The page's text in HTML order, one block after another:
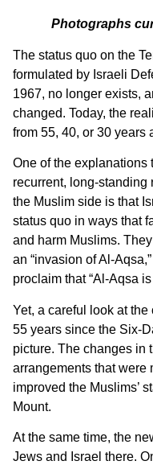
Photographs
The status quo on the
formulated by Israeli
1967, no longer exists,
changed. Today, the
from 55, 40, or 30 years
One of the explanations
recurrent, long-standing
the Muslim side is that
status quo in ways that
and harm Muslims.
an “invasion of Al-
proclaim that “Al-Aqsa
Yet, a careful look at
55 years since the Six-
picture. The changes in
arrangements that were
improved the Muslims’
Mount.
At the same time, the
Jews and Israel there.